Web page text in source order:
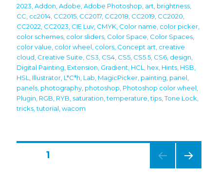
on
2023 ,Addon ,Adobe ,Adobe Photoshop art brightness
CC cc2014 CC2015 CC2017, CC2018 CC2019 CC2020
CC2022 CC2023 CIE Luv CMYK Color name color picker
color schemes color sliders Color Space Color Spaces
color value color wheel colors Concept art creative
cloud Creative Suite CS3 CS4 CS5 CS5.5 CS6 design
Digital Painting Extension Gradient HCL hex Hints HSB
HSL
Illustrator L*C*h Lab MagicPicker painting panel
panels photography photoshop Photoshop color wheel
Plugin RGB RYB saturation ,temperature ,tips ,Tone Lock
tricks ,tutorial ,wacom
Posts
PAGE1